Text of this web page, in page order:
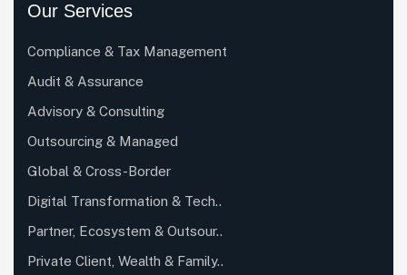
Our Services
Compliance & Tax Management
Audit & Assurance
Advisory & Consulting
Outsourcing & Managed
Global & Cross-Border
Digital Transformation & Tech..
Partner, Ecosystem & Outsour..
Private Client, Wealth & Family..